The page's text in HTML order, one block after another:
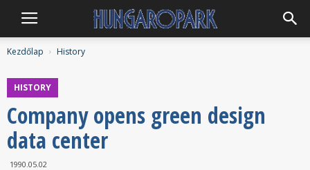
Hungaropark
Kezdőlap History
HISTORY
Company opens green design
data center
1990.05.02